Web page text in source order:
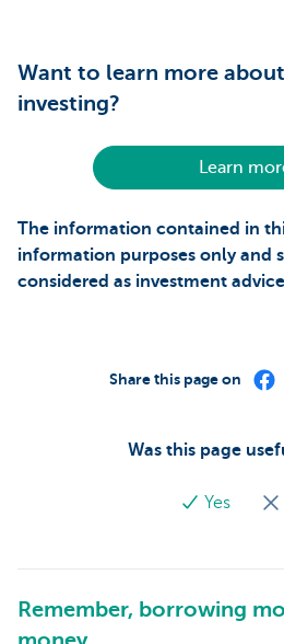
Want to learn more
investing?
Learn
The information contained in
information purposes only and
considered as investment
Was this page
Yes
Share this page on
Remember, borrowing